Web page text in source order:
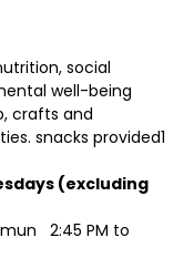
social
well-being
crafts and
snacks provided1
(excluding
2:45 PM to